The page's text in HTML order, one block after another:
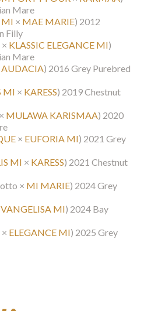
Mare
MI × MAE MARIE) 2012
Filly
KLASSIC ELEGANCE MI)
Mare
AUDACIA) 2016 Grey Purebred
MI × KARESS) 2019 Chestnut
MULAWA KARISMAA) 2020
× EUFORIA MI) 2021 Grey
MI × KARESS) 2021 Chestnut
× MI MARIE) 2024 Grey
VANGELISA MI) 2024 Bay
× ELEGANCE MI) 2025 Grey